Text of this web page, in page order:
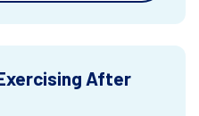
After